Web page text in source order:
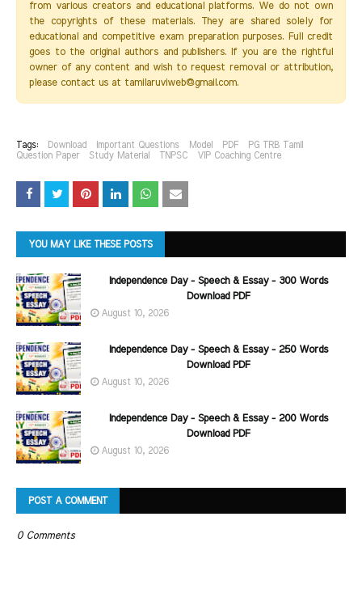
from various creators and educational platforms. We do not own
the copyrights of these materials. They are shared solely for
educational and competitive exam preparation purposes. Full credit
goes to the original authors and publishers. If you are the rightful
owner of any content and wish to request removal or attribution,
please contact us at tamilaruviweb@gmail.com.
Tags: Download Important Questions Model PDF
PG TRB Tamil
Question Paper
Study Material TNPSC VIP Coaching Centre
YOU MAY LIKE THESE POSTS
Independence Day - Speech & Essay - 300 Words
Download PDF
August 10, 2026
Independence Day - Speech & Essay - 250 Words
Download PDF
August 10, 2026
Independence Day - Speech & Essay - 200 Words
Download PDF
August 10, 2026
POST A COMMENT
0 Comments